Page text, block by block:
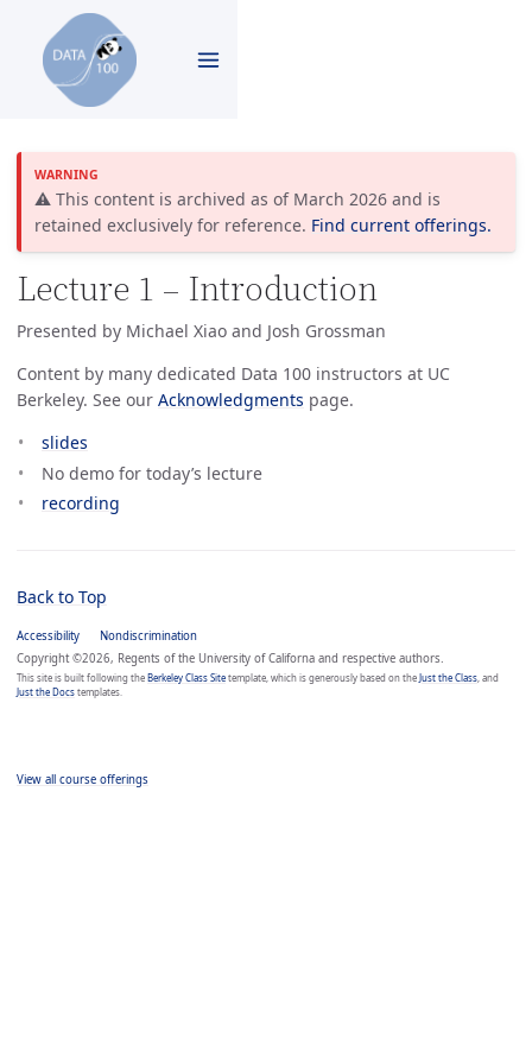
View all course offerings
⚠️ This content is archived as of March 2026 and is
retained exclusively for reference. Find current offerings.
Lecture 1 – Introduction
Presented by Michael Xiao and Josh Grossman
Content by many dedicated Data 100 instructors at UC
Berkeley. See our Acknowledgments page.
slides
No demo for today’s lecture
recording
Back to Top
Accessibility
Nondiscrimination
Copyright ©2026, Regents of the University of Californa and respective authors.
This site is built following the Berkeley Class Site template, which is generously based on the Just the Class, and
Just the Docs templates.